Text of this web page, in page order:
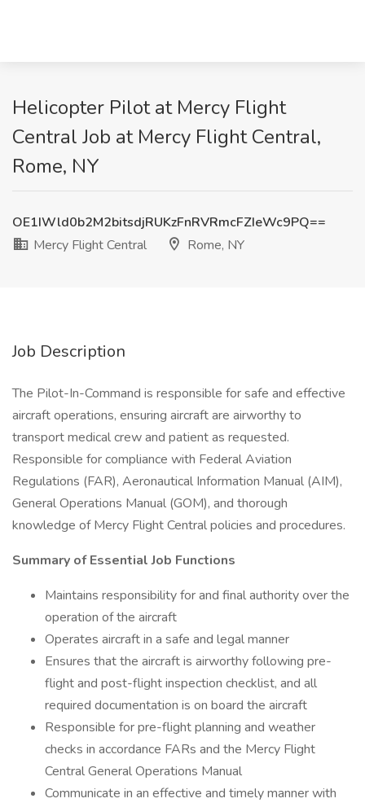
Helicopter Pilot at Mercy Flight
Central Job at Mercy Flight Central,
Rome, NY
OE1IWld0b2M2bitsdjRUKzFnRVRmcFZIeWc9PQ==
Mercy Flight Central
Rome, NY
Job Description
The Pilot-In-Command is responsible for safe and effective
aircraft operations, ensuring aircraft are airworthy to
transport medical crew and patient as requested.
Responsible for compliance with Federal Aviation
Regulations (FAR), Aeronautical Information Manual (AIM),
General Operations Manual (GOM), and thorough
knowledge of Mercy Flight Central policies and procedures.
Summary of Essential Job Functions
Maintains responsibility for and final authority over the
operation of the aircraft
Operates aircraft in a safe and legal manner
Ensures that the aircraft is airworthy following pre-
flight and post-flight inspection checklist, and all
required documentation is on board the aircraft
Responsible for pre-flight planning and weather
checks in accordance FARs and the Mercy Flight
Central General Operations Manual
Communicate in an effective and timely manner with